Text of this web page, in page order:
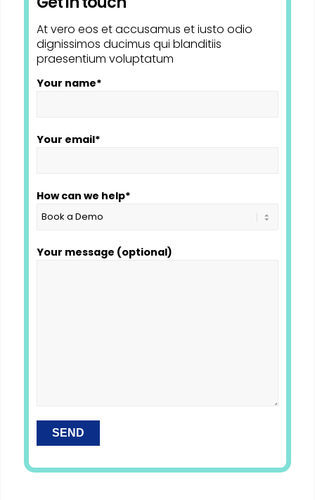
At vero eos et accusamus et iusto odio
dignissimos ducimus qui blanditiis
praesentium voluptatum
Your name*
Your email*
How can we help*
Your message (optional)